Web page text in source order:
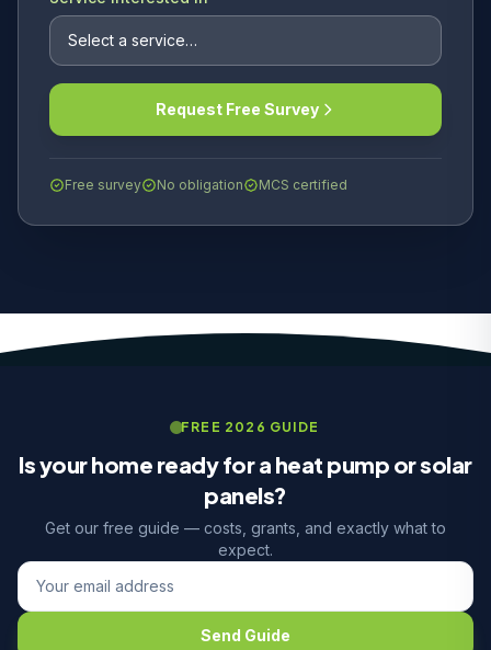
Request Free Survey
Free survey No obligation MCS certified
FREE 2026 GUIDE
Is your home ready for a heat pump or solar
panels?
Get our free guide — costs, grants, and exactly what to
expect.
Send Guide